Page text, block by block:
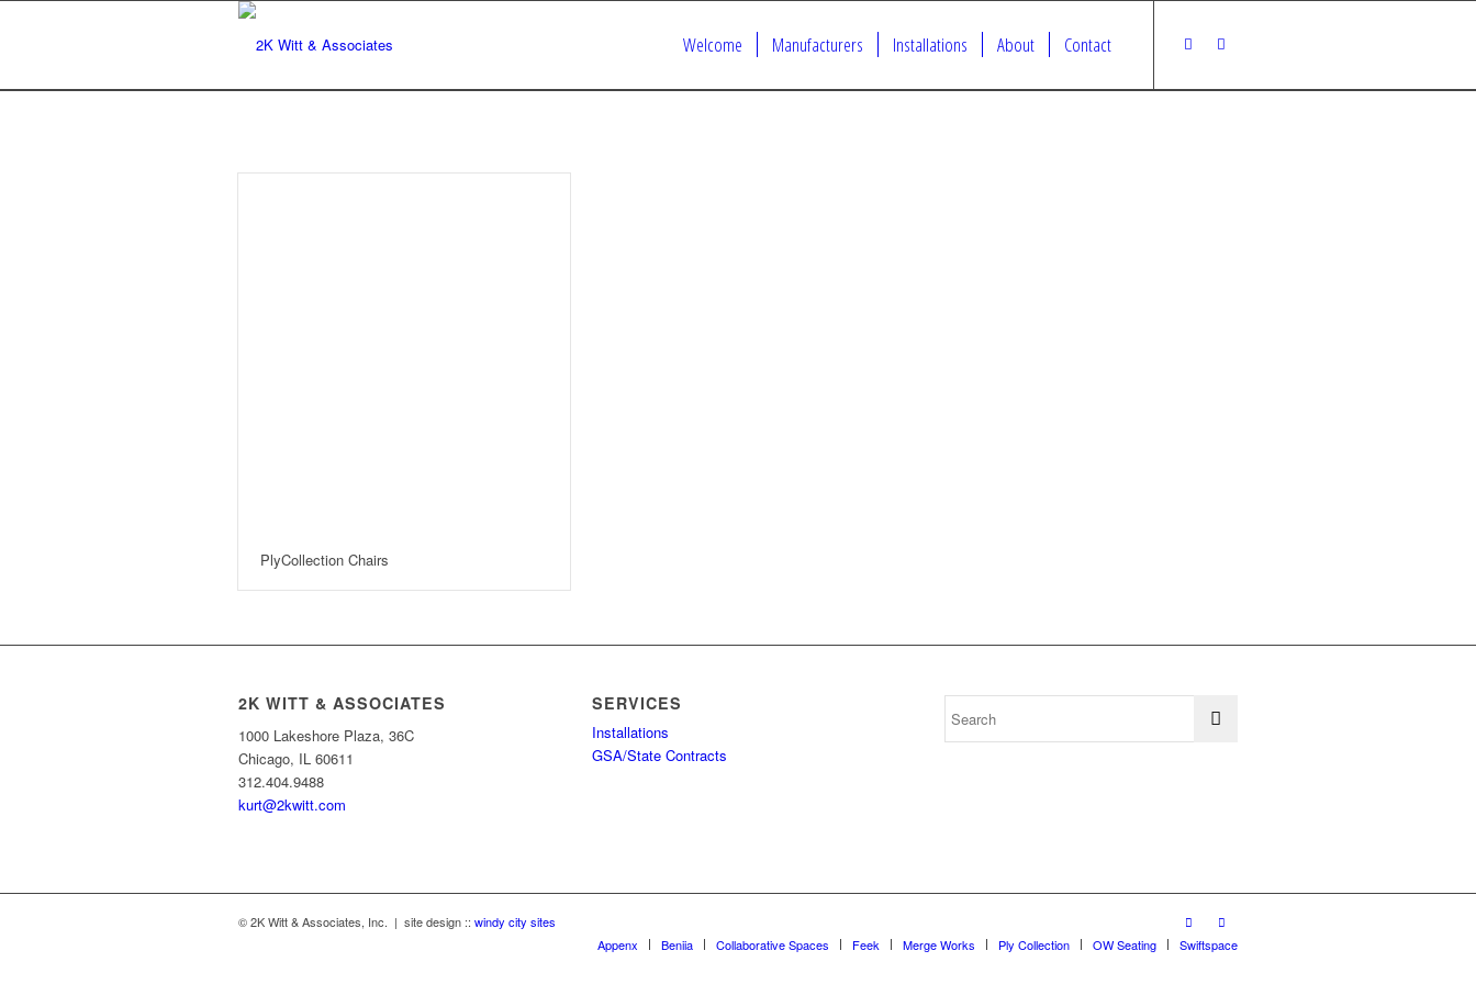
Welcome Manufacturers Installations About Contact
PlyCollection Chairs
2K WITT & ASSOCIATES
1000 Lakeshore Plaza, 36C
Chicago, IL 60611
312.404.9488
kurt@2kwitt.com
SERVICES
Installations
GSA/State Contracts
© 2K Witt & Associates, Inc. | site design :: windy city sites
Appenx
Beniia Collaborative Spaces Feek Merge Works Ply Collection OW Seating Swiftspace